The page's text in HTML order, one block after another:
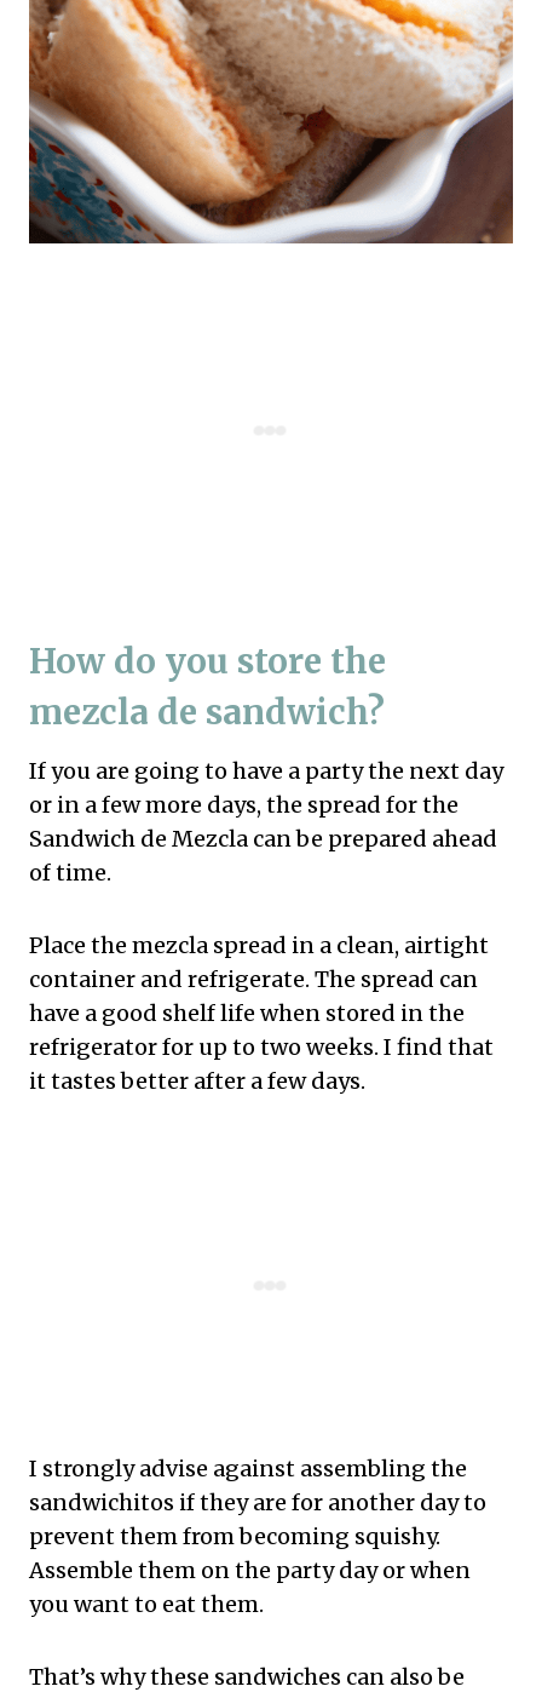
How do you store the
mezcla de sandwich?
If you are going to have a party the next day
or in a few more days, the spread for the
Sandwich de Mezcla can be prepared ahead
of time.
Place the mezcla spread in a clean, airtight
container and refrigerate. The spread can
have a good shelf life when stored in the
refrigerator for up to two weeks. I find that
it tastes better after a few days.
I strongly advise against assembling the
sandwichitos if they are for another day to
prevent them from becoming squishy.
Assemble them on the party day or when
you want to eat them.
That’s why these sandwiches can also be